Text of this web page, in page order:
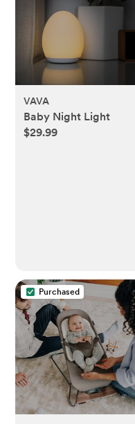
VAVA
Baby Night Light
$29.99
Purchased